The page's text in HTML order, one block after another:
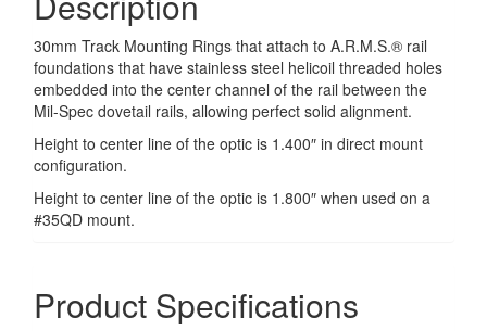
30mm Track Mounting Rings that attach to A.R.M.S.® rail
foundations that have stainless steel helicoil threaded holes
embedded into the center channel of the rail between the
Mil-Spec dovetail rails, allowing perfect solid alignment.
Height to center line of the optic is 1.400″ in direct mount
configuration.
Height to center line of the optic is 1.800″ when used on a
#35QD mount.
Product Specifications